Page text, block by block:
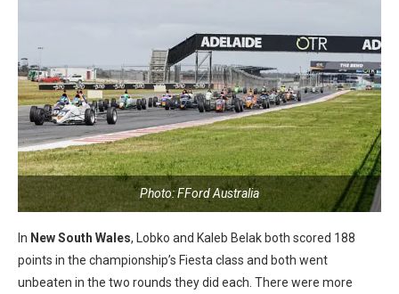
Photo: FFord Australia
In New South Wales, Lobko and Kaleb Belak both scored 188
points in the championship’s Fiesta class and both went
unbeaten in the two rounds they did each. There were more